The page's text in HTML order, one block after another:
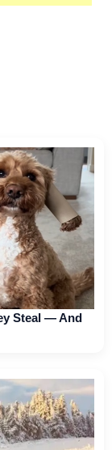
Steal — And